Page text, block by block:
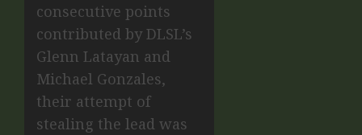
consecutive points
contributed by DLSL’s
Glenn Latayan and
Michael Gonzales,
their attempt of
stealing the lead was